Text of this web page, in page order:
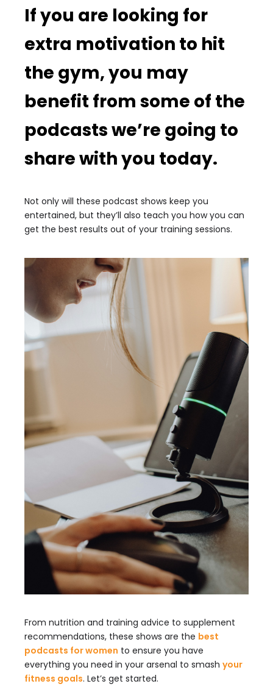
If you are looking for
extra motivation to hit
the gym, you may
benefit from some of the
podcasts we’re going to
share with you today.
Not only will these podcast shows keep you
entertained, but they’ll also teach you how you can
get the best results out of your training sessions.
From nutrition and training advice to supplement
recommendations, these shows are the best
podcasts for women to ensure you have
everything you need in your arsenal to smash your
fitness goals. Let’s get started.